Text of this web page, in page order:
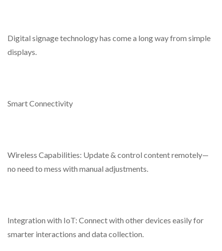
Digital signage technology has come a long way from simple
displays.
Smart Connectivity
Wireless Capabilities: Update & control content remotely—
no need to mess with manual adjustments.
Integration with IoT: Connect with other devices easily for
smarter interactions and data collection.